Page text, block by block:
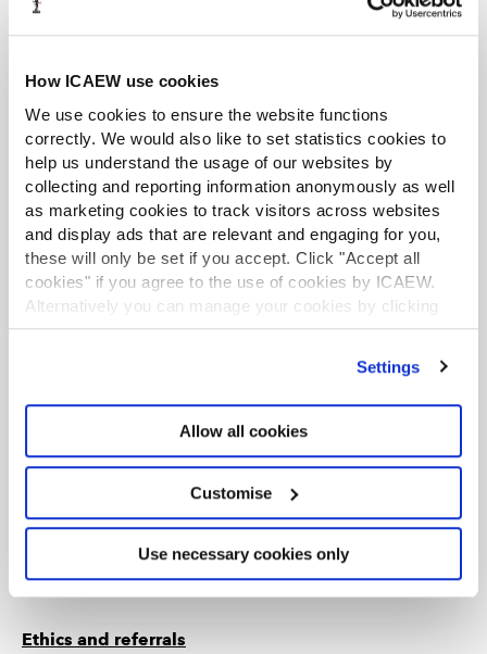
How ICAEW use cookies
We use cookies to ensure the website functions
correctly. We would also like to set statistics cookies to
help us understand the usage of our websites by
collecting and reporting information anonymously as well
as marketing cookies to track visitors across websites
and display ads that are relevant and engaging for you,
these will only be set if you accept. Click "Accept all
cookies" if you agree to the use of cookies by ICAEW.
Alternatively you can manage your cookies by clicking
’Customise’. For more information on about the cookies
Settings
Allow all cookies
Customise
Use necessary cookies only
Listing
on key developments in regulation, prospective legislation and
practice, industry or commerce.
Support for insolvency practitioners
Hub page 17 Dec 2024
Practical guidance for insolvency practitioners, including the
latest information on SIPs, helpsheets, and sector news, as well
as support on how to market your practice.
Support for ICAEW-accredited legal services firms
Practical guidance for legal services firms and practitioners (ie,
including the latest regulatory updates, helpsheets and
compliance information.
VIEW MORE
Making referrals
Ethics and referrals